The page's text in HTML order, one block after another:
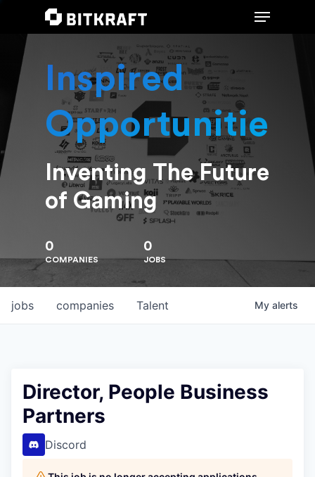
Hit enter to search or ESC to close
Inspired
Opportunities
Inventing The Future
of Gaming
0
COMPANIES
0
JOBS
jobs companies Talent My alerts
Director, People Business
Partners
Discord